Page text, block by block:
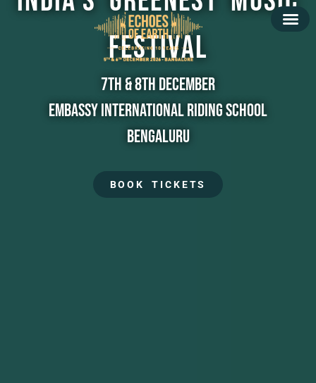
Festival
7th & 8th December
Embassy International Riding School
Bengaluru
BOOK TICKETS